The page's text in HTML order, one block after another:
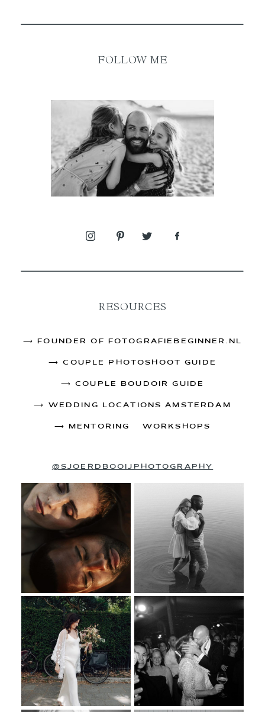
RESOURCES
FOLLOW ME
⟶ FOUNDER OF FOTOGRAFIEBEGINNER.NL
⟶COUPLE PHOTOSHOOT GUIDE
⟶COUPLE BOUDOIR GUIDE
⟶ WEDDING LOCATIONS AMSTERDAM
⟶ MENTORING & WORKSHOPS
@SJOERDBOOIJPHOTOGRAPHY